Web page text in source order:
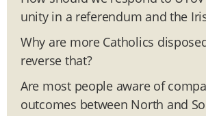
unity in a referendum and the
Why are more Catholics
reverse that?
Are most people aware of
outcomes between North and